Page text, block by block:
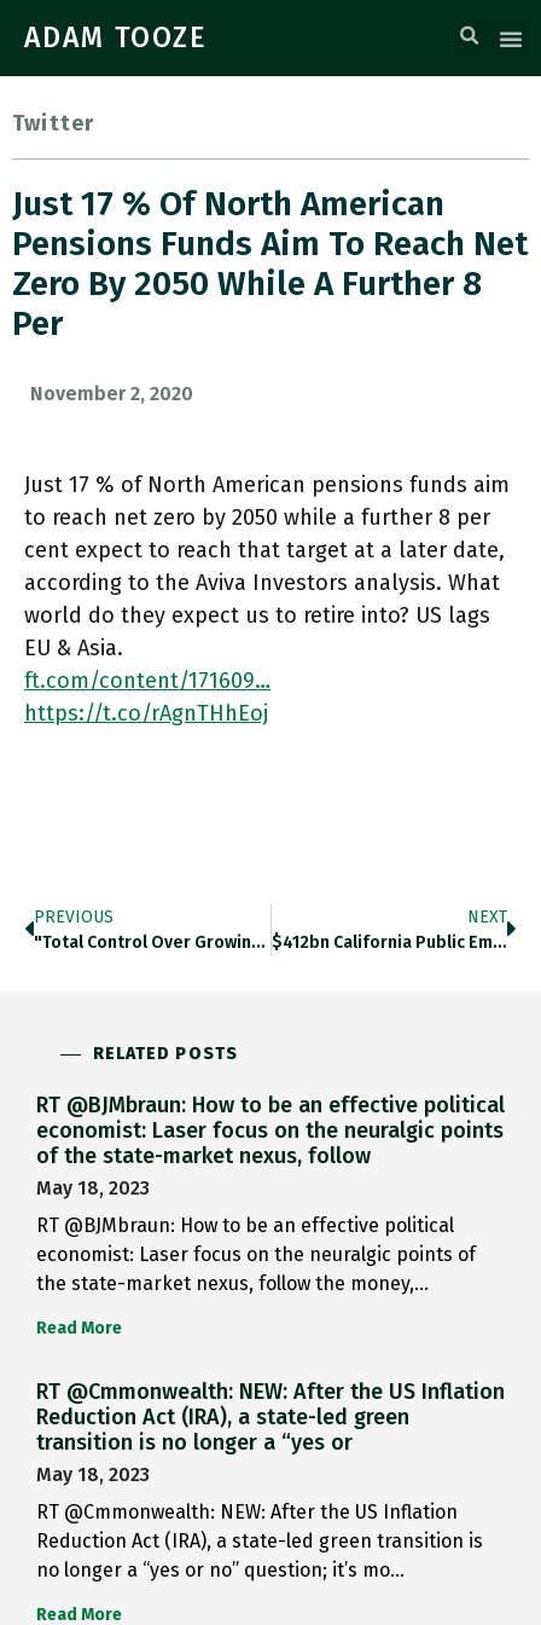
ADAM TOOZE
Twitter
Just 17 % Of North American
Pensions Funds Aim To Reach Net
Zero By 2050 While A Further 8
Per
November 2, 2020
Just 17 % of North American pensions funds aim
to reach net zero by 2050 while a further 8 per
cent expect to reach that target at a later date,
according to the Aviva Investors analysis. What
world do they expect us to retire into? US lags
EU & Asia.
ft.com/content/171609…
https://t.co/rAgnTHhEoj
PREVIOUS
"Total Control Over Growing Environment Is One Of Vertical Farming’s Big Selling Points, Ensuring Reliable, High-Quality Crops. A Reduction In
NEXT
$412bn California Public Employees’ Retirement System Is Only US Pension Plan To Sign UN-Backed Net-0 Asset Owner Alliance, A Coalition
RELATED POSTS
RT @BJMbraun: How to be an effective political
economist: Laser focus on the neuralgic points
of the state-market nexus, follow
May 18, 2023
RT @BJMbraun: How to be an effective political
economist: Laser focus on the neuralgic points of
the state-market nexus, follow the money,…
Read More
RT @Cmmonwealth: NEW: After the US Inflation
Reduction Act (IRA), a state-led green
transition is no longer a “yes or
May 18, 2023
RT @Cmmonwealth: NEW: After the US Inflation
Reduction Act (IRA), a state-led green transition is
no longer a “yes or no” question; it’s mo…
Read More